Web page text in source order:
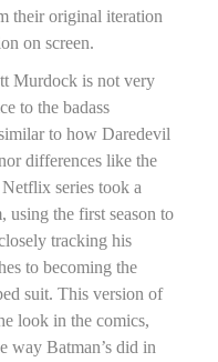
their original iteration
on screen.
Murdock is not very
to the badass
to how Daredevil
differences like the
series took a
using the first season to
tracking his
to becoming the
suit. This version of
look in the comics,
way Batman’s did in